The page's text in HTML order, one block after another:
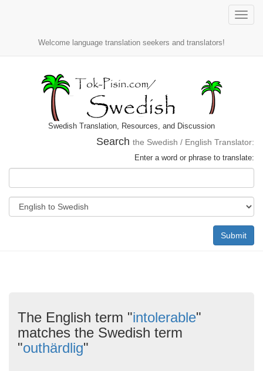
Toggle
Welcome language translation seekers and translators!
Swedish Translation, Resources, and Discussion
Search the Swedish / English Translator:
Enter a word or phrase to translate:
Submit
The English term "intolerable"
matches the Swedish term
"outhärdlig"